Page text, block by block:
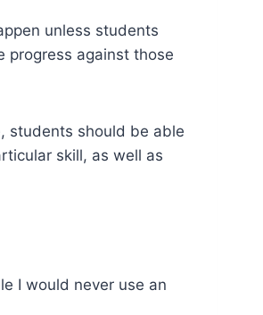
unless students
progress against those
students should be able
skill, as well as
I would never use an